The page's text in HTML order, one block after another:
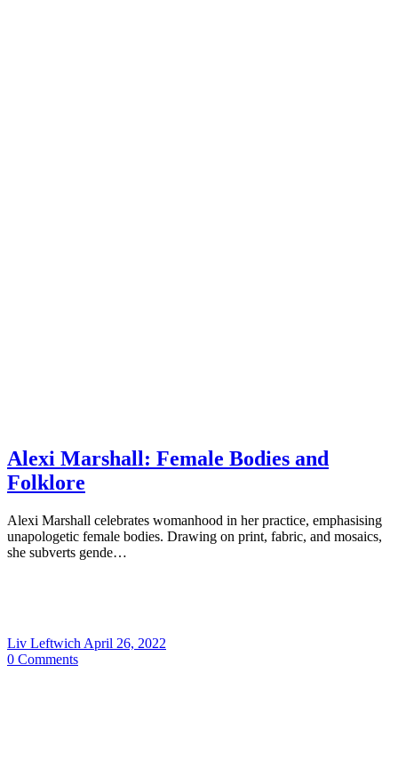
Alexi Marshall: Female Bodies and
Folklore
Alexi Marshall celebrates womanhood in her practice, emphasising
unapologetic female bodies. Drawing on print, fabric, and mosaics,
she subverts gende…
Liv Leftwich April 26, 2022
0 Comments